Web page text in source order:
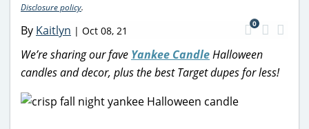
Disclosure policy.
By Kaitlyn | Oct 08, 21
0
We’re sharing our fave Yankee CandleHalloween
candles and decor, plus the best Target dupes for less!